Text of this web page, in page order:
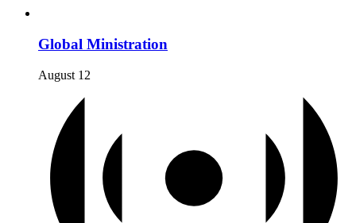
Global Ministration
August 12